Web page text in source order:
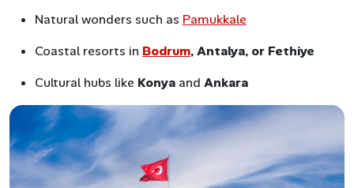
Natural wonders such as Pamukkale
Coastal resorts in Bodrum, Antalya, or Fethiye
Cultural hubs like Konya and Ankara